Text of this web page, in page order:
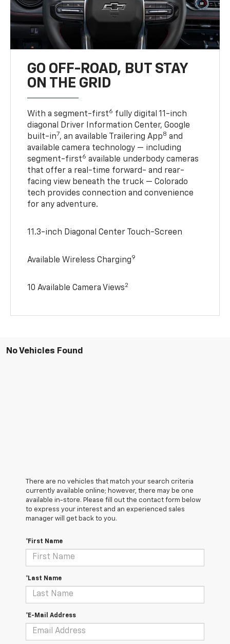
GO OFF-ROAD, BUT STAY
ON THE GRID
With a segment-first6 fully digital 11-inch
diagonal Driver Information Center, Google
built-in7, an available Trailering App8 and
available camera technology — including
segment-first6 available underbody cameras
that offer a real-time forward- and rear-
facing view beneath the truck — Colorado
tech provides connection and convenience
for any adventure.
11.3-inch Diagonal Center Touch-Screen
Available Wireless Charging9
10 Available Camera Views2
No Vehicles Found
There are no vehicles that match your search criteria
currently available online; however, there may be one
available in-store. Please fill out the contact form below
to express your interest and an experienced sales
manager will get back to you.
*First Name
*Last Name
*E-Mail Address